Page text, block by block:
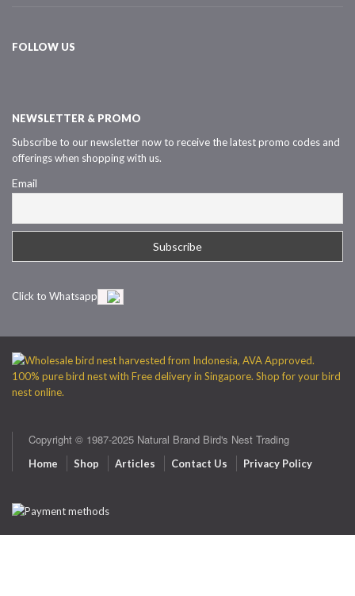
FOLLOW US
NEWSLETTER & PROMO
Subscribe to our newsletter now to receive the latest promo codes and
offerings when shopping with us.
Email
Click to Whatsapp
Copyright © 1987-2025 Natural Brand Bird's Nest Trading
Home Shop Articles Contact Us Privacy Policy